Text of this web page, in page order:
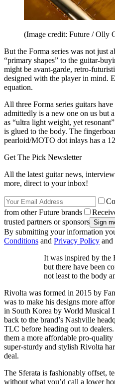
(Image credit: Future / Olly
But the Forma series was not just
“primary shapes” to the guitar-
might be avant-garde, retro-
designed with the player in mind.
equation.
All three Forma series guitars
admittedly is a new one on us but
as “ultra light weight, yet
is glued to the body. The
pearloid/MOTO dot inlays has a
Get The Pick Newsletter
All the latest guitar news,
more, direct to your inbox!
from other Future brands
trusted partners or sponsors
By submitting your information
Conditions and Privacy Policy and
It was inspired by the
but there have been
not least to the body
Rivolta was formed in 2015 by
was to make his designs more
in South Korea by World Musical
back to the brand’s Nashville
TLC before heading out to
them a more affordable pro-
super-sturdy and stylish Rivolta
deal.
The Sferata is fashionably offset,
without what you’d call a lower